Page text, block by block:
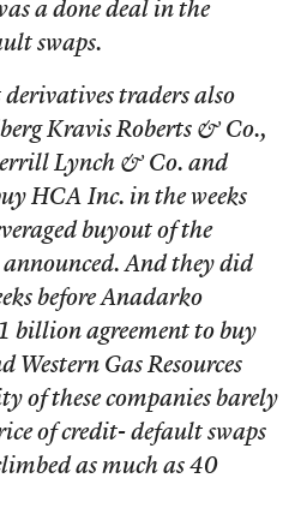
a done deal in the
swaps.
traders also
Kravis Roberts & Co.,
Lynch & Co. and
HCA Inc. in the weeks
buyout of the
And they did
before Anadarko
billion agreement to buy
Western Gas Resources
of these companies barely
of credit- default swaps
as much as 40